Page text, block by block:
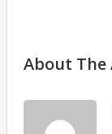
About